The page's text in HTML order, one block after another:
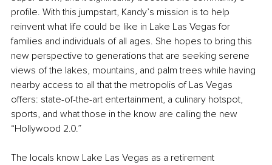
profile. With this jumpstart, Kandy’s mission is to help
reinvent what life could be like in Lake Las Vegas for
families and individuals of all ages. She hopes to bring this
new perspective to generations that are seeking serene
views of the lakes, mountains, and palm trees while having
nearby access to all that the metropolis of Las Vegas
offers: state-of-the-art entertainment, a culinary hotspot,
sports, and what those in the know are calling the new
“Hollywood 2.0.”
The locals know Lake Las Vegas as a retirement